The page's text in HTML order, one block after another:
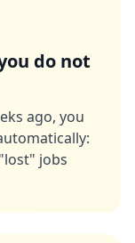
do not
ago, you
jobs